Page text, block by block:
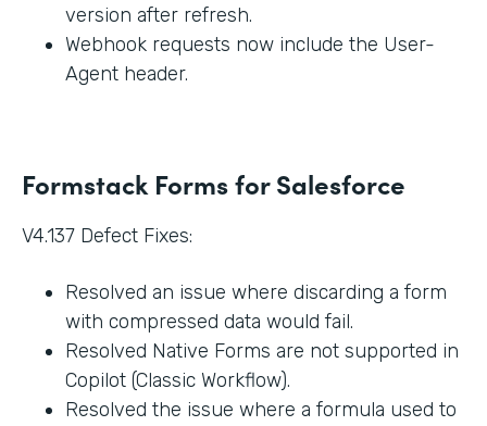
version after refresh.
Webhook requests now include the User-
Agent header.
Formstack Forms for Salesforce
V4.137 Defect Fixes:
Resolved an issue where discarding a form
with compressed data would fail.
Resolved Native Forms are not supported in
Copilot (Classic Workflow).
Resolved the issue where a formula used to